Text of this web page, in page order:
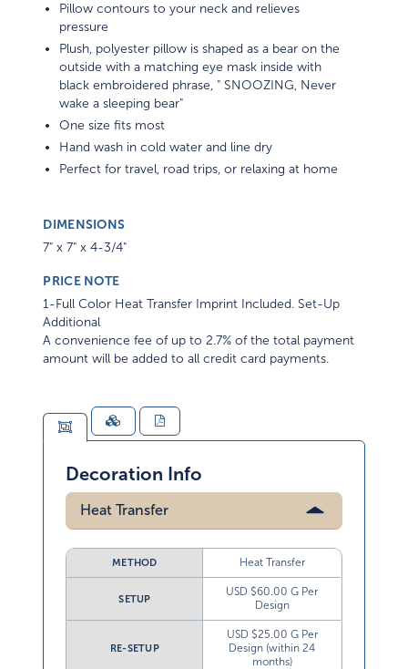
Pillow contours to your neck and relieves
pressure
Plush, polyester pillow is shaped as a bear on the
outside with a matching eye mask inside with
black embroidered phrase, " SNOOZING, Never
wake a sleeping bear"
One size fits most
Hand wash in cold water and line dry
Perfect for travel, road trips, or relaxing at home
DIMENSIONS
7" x 7" x 4-3/4"
PRICE NOTE
1-Full Color Heat Transfer Imprint Included. Set-Up
Additional
A convenience fee of up to 2.7% of the total payment
amount will be added to all credit card payments.
Decoration Info
Heat Transfer
METHOD Heat Transfer
SETUP
USD $60.00 G Per
Design
RE-SETUP
USD $25.00 G Per
Design (within 24
months)